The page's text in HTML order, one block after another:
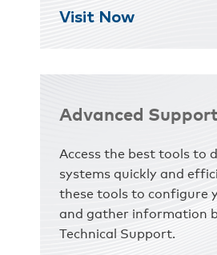
Visit Now
Advanced
Access the best tools to
systems quickly and
these tools to configure
and gather information
Technical Support.